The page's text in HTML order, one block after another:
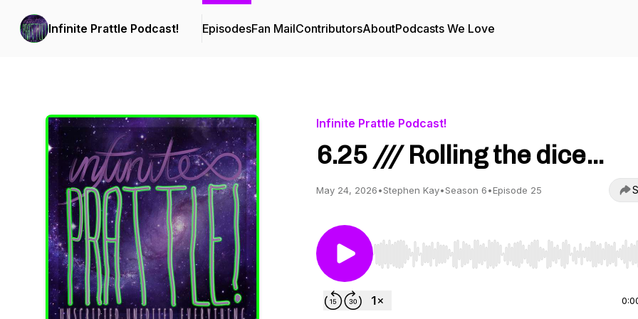
Infinite Prattle Podcast! EpisodesFan MailContributorsAboutPodcasts We Love
Infinite Prattle Podcast!
6.25 /// Rolling the dice...
May 24, 2026•Stephen Kay•Season 6•Episode 25
Use Left/Right to seek, Home/End to jump to start